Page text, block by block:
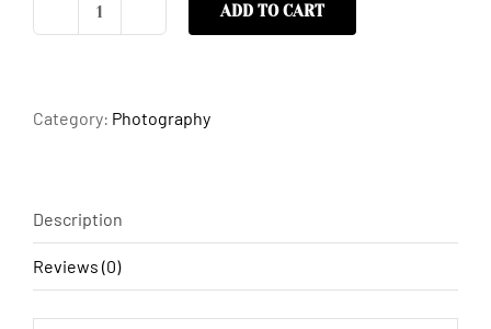
Jurassic
ADD TO CART
Category: Photography
Description
Reviews (0)